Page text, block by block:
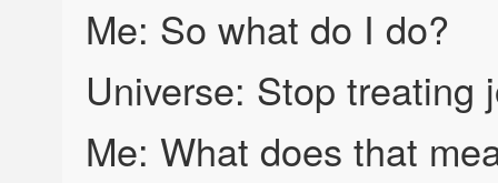
Me: So what do I do?
Universe: Stop treating
Me: What does that